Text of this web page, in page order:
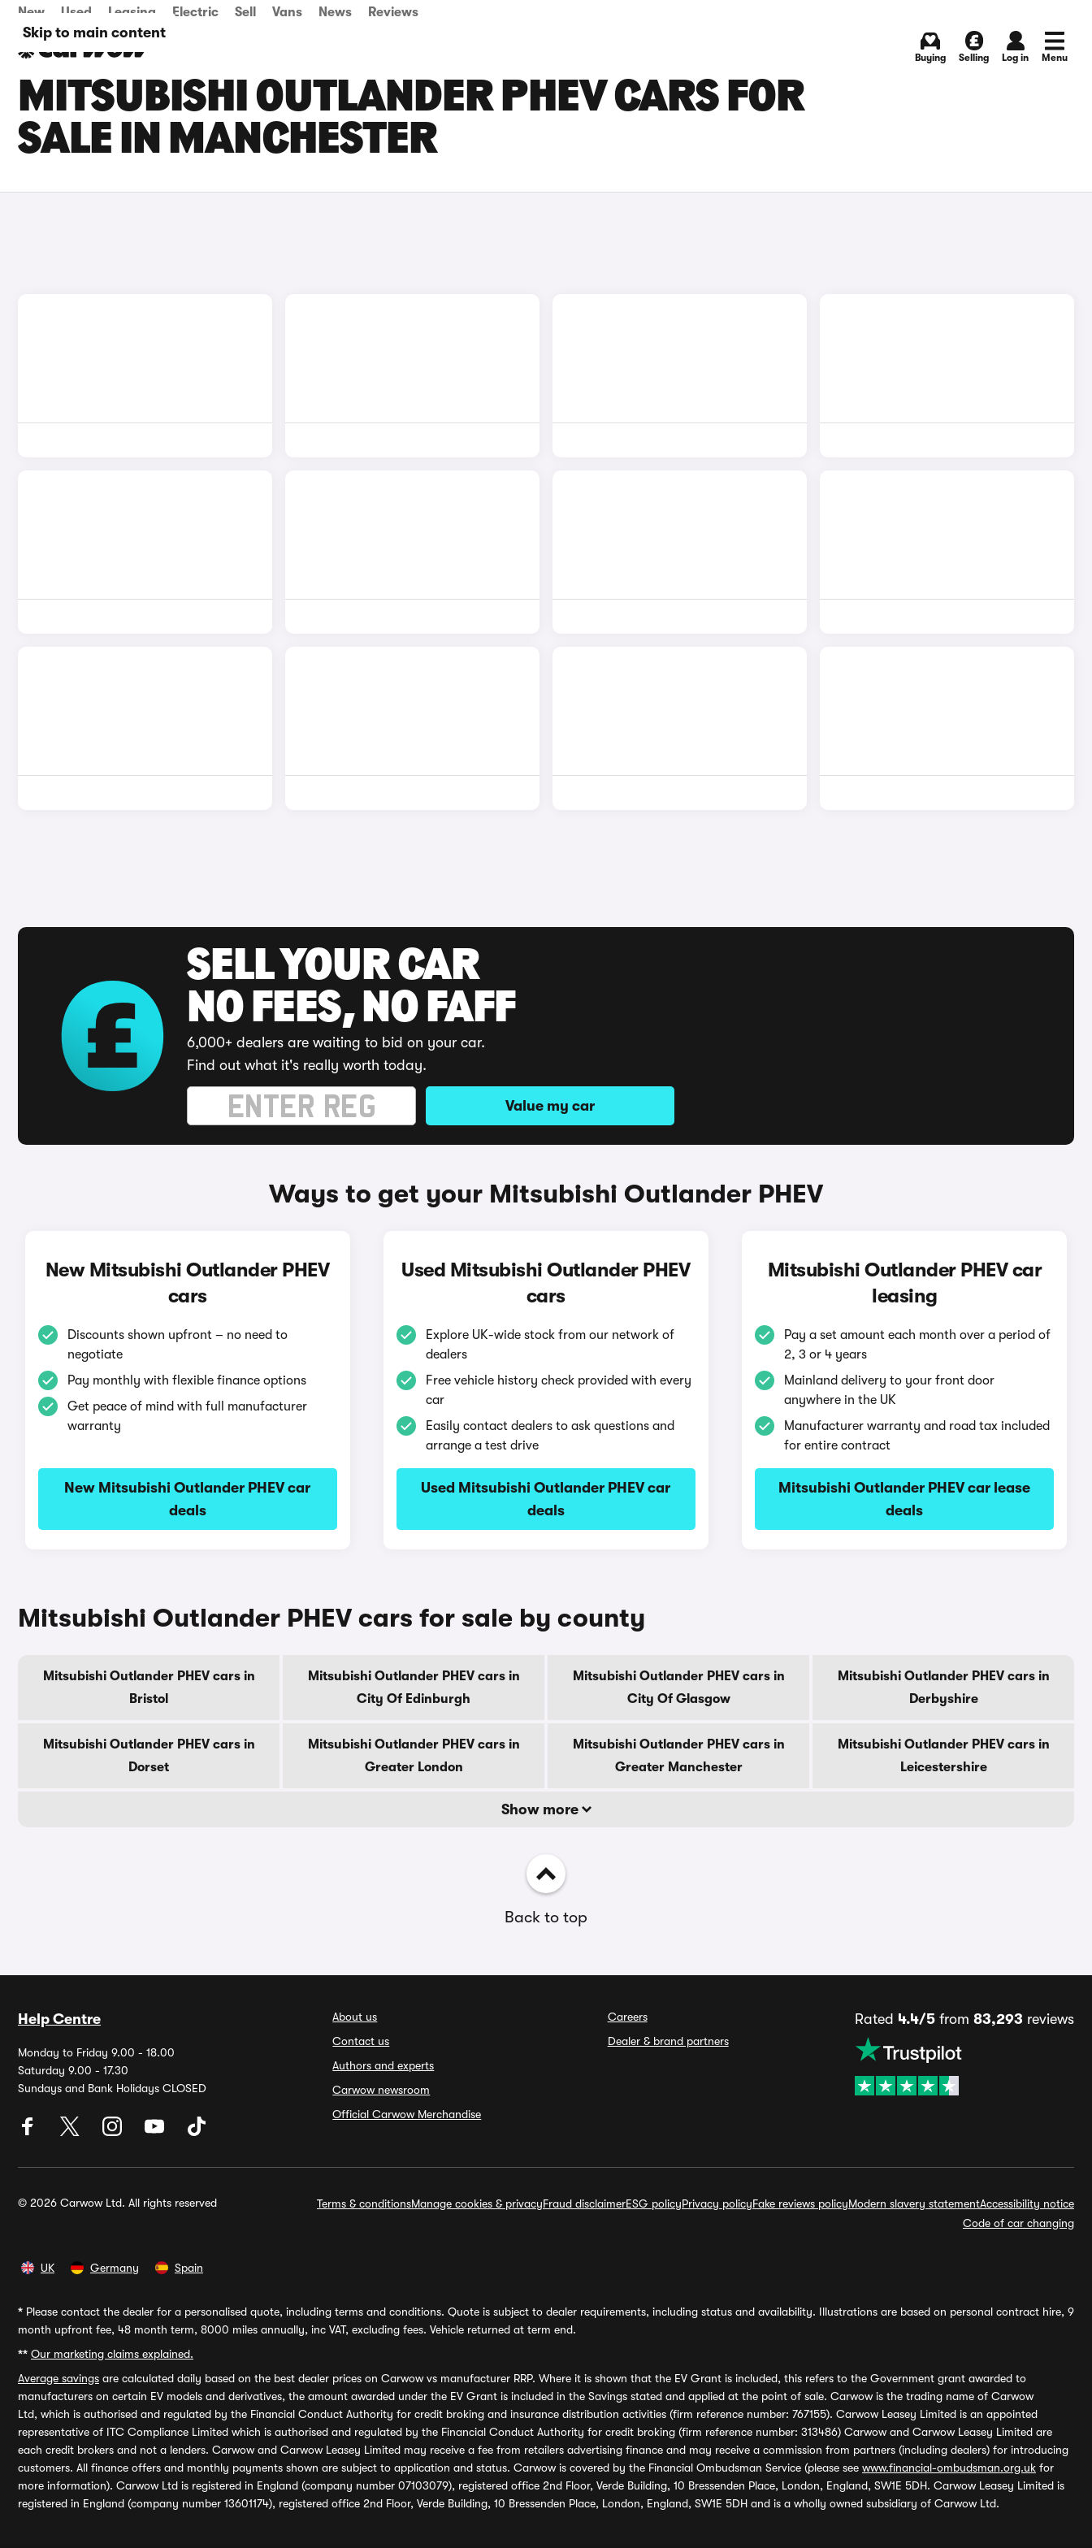
Skip to main content
New Used Leasing Electric Sell Vans News Reviews
Buying Selling Log in Menu
MITSUBISHI OUTLANDER PHEV CARS FOR
SALE IN MANCHESTER
SELL YOUR CAR
NO FEES, NO FAFF
6,000+ dealers are waiting to bid on your car.
Find out what it's really worth today.
Value my car
Ways to get your Mitsubishi Outlander PHEV
New Mitsubishi Outlander PHEV
cars
Discounts shown upfront – no need to
negotiate
Pay monthly with flexible finance options
Get peace of mind with full manufacturer
warranty
New Mitsubishi Outlander PHEV car
deals
Used Mitsubishi Outlander PHEV
cars
Explore UK-wide stock from our network of
dealers
Free vehicle history check provided with every
car
Easily contact dealers to ask questions and
arrange a test drive
Used Mitsubishi Outlander PHEV car
deals
Mitsubishi Outlander PHEV car
leasing
Pay a set amount each month over a period of
2, 3 or 4 years
Mainland delivery to your front door
anywhere in the UK
Manufacturer warranty and road tax included
for entire contract
Mitsubishi Outlander PHEV car lease
deals
Mitsubishi Outlander PHEV cars for sale by county
Mitsubishi Outlander PHEV cars in
Bristol
Mitsubishi Outlander PHEV cars in
City Of Edinburgh
Mitsubishi Outlander PHEV cars in
City Of Glasgow
Mitsubishi Outlander PHEV cars in
Derbyshire
Mitsubishi Outlander PHEV cars in
Dorset
Mitsubishi Outlander PHEV cars in
Greater London
Mitsubishi Outlander PHEV cars in
Greater Manchester
Mitsubishi Outlander PHEV cars in
Leicestershire
Show more
Back to top
Help Centre
Monday to Friday 9.00 - 18.00
Saturday 9.00 - 17.30
Sundays and Bank Holidays CLOSED
About us
Contact us
Authors and experts
Carwow newsroom
Official Carwow Merchandise
Careers
Dealer & brand partners
Rated 4.4/5from 83,293 reviews
© 2026 Carwow Ltd. All rights reserved Terms & conditionsManage cookies & privacyFraud disclaimerESG policyPrivacy policyFake reviews policyModern slavery statementAccessibility notice
Code of car changing
UK Germany Spain
* Please contact the dealer for a personalised quote, including terms and conditions. Quote is subject to dealer requirements, including status and availability. Illustrations are based on personal contract hire, 9
month upfront fee, 48 month term, 8000 miles annually, inc VAT, excluding fees. Vehicle returned at term end.
** Our marketing claims explained.
Average savings are calculated daily based on the best dealer prices on Carwow vs manufacturer RRP. Where it is shown that the EV Grant is included, this refers to the Government grant awarded to
manufacturers on certain EV models and derivatives, the amount awarded under the EV Grant is included in the Savings stated and applied at the point of sale. Carwow is the trading name of Carwow
Ltd, which is authorised and regulated by the Financial Conduct Authority for credit broking and insurance distribution activities (firm reference number: 767155). Carwow Leasey Limited is an appointed
representative of ITC Compliance Limited which is authorised and regulated by the Financial Conduct Authority for credit broking (firm reference number: 313486) Carwow and Carwow Leasey Limited are
each credit brokers and not a lenders. Carwow and Carwow Leasey Limited may receive a fee from retailers advertising finance and may receive a commission from partners (including dealers) for introducing
customers. All finance offers and monthly payments shown are subject to application and status. Carwow is covered by the Financial Ombudsman Service (please see www.financial-ombudsman.org.uk for
more information). Carwow Ltd is registered in England (company number 07103079), registered office 2nd Floor, Verde Building, 10 Bressenden Place, London, England, SW1E 5DH. Carwow Leasey Limited is
registered in England (company number 13601174), registered office 2nd Floor, Verde Building, 10 Bressenden Place, London, England, SW1E 5DH and is a wholly owned subsidiary of Carwow Ltd.